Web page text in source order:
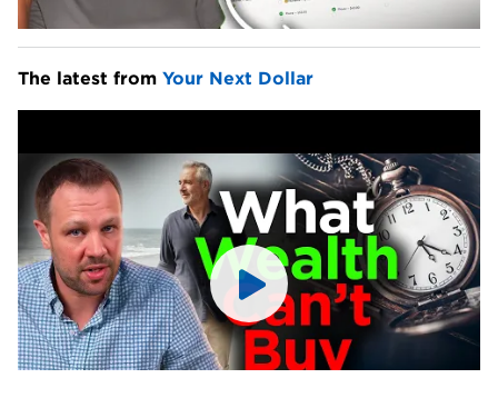
The latest from Your Next Dollar